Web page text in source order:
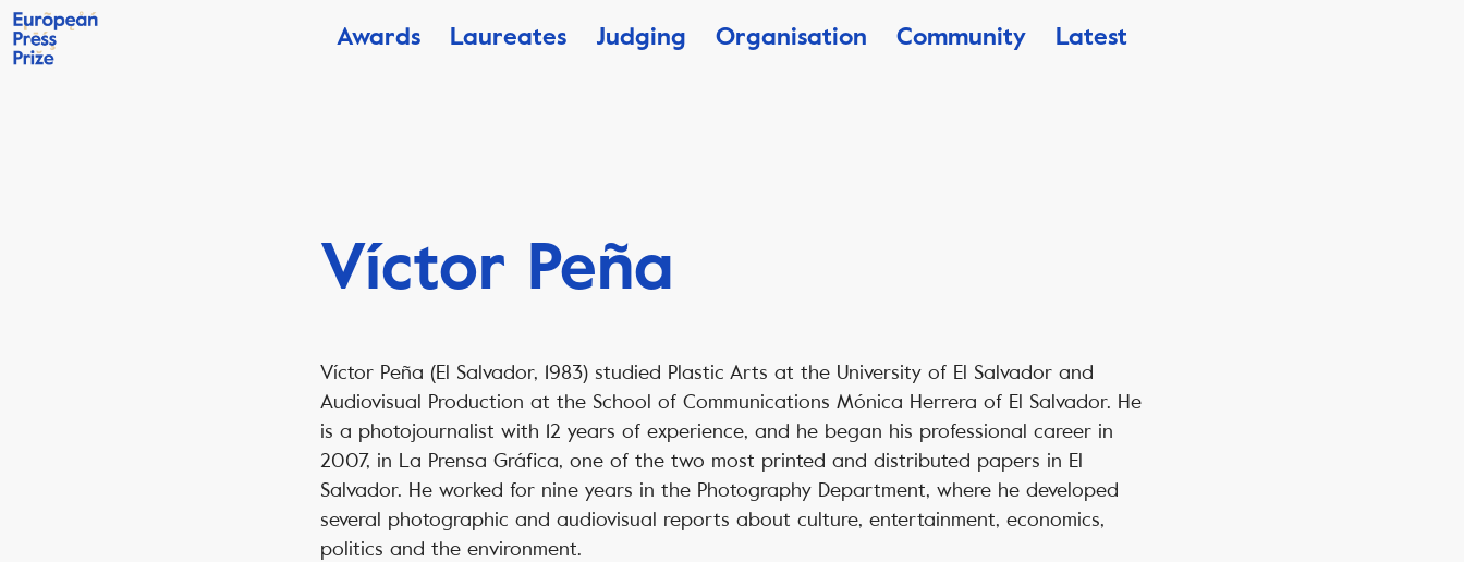
Awards Laureates Judging Organisation Community Latest
Víctor Peña
Víctor Peña (El Salvador, 1983) studied Plastic Arts at the University of El Salvador and
Audiovisual Production at the School of Communications Mónica Herrera of El Salvador. He
is a photojournalist with 12 years of experience, and he began his professional career in
2007, in La Prensa Gráfica, one of the two most printed and distributed papers in El
Salvador. He worked for nine years in the Photography Department, where he developed
several photographic and audiovisual reports about culture, entertainment, economics,
politics and the environment.